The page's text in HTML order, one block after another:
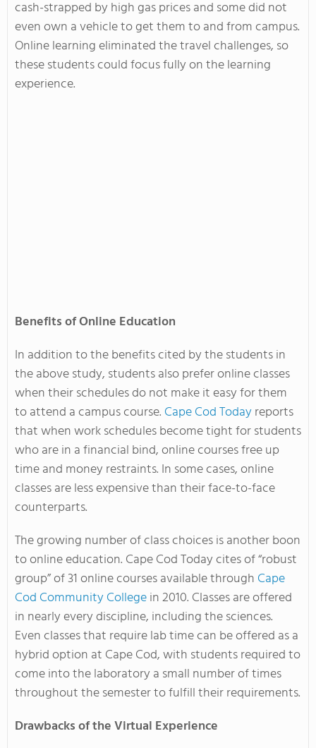
cash-strapped by high gas prices and some did not
even own a vehicle to get them to and from campus.
Online learning eliminated the travel challenges, so
these students could focus fully on the learning
experience.
Benefits of Online Education
In addition to the benefits cited by the students in
the above study, students also prefer online classes
when their schedules do not make it easy for them
to attend a campus course. Cape Cod Todayreports
that when work schedules become tight for students
who are in a financial bind, online courses free up
time and money restraints. In some cases, online
classes are less expensive than their face-to-face
counterparts.
The growing number of class choices is another boon
to online education. Cape Cod Today cites of “robust
group” of 31 online courses available through Cape
Cod Community Collegein 2010. Classes are offered
in nearly every discipline, including the sciences.
Even classes that require lab time can be offered as a
hybrid option at Cape Cod, with students required to
come into the laboratory a small number of times
throughout the semester to fulfill their requirements.
Drawbacks of the Virtual Experience